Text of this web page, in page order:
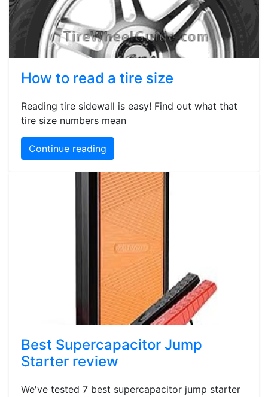
How to read a tire size
Reading tire sidewall is easy! Find out what that
tire size numbers mean
Continue reading
Best Supercapacitor Jump
Starter review
We've tested 7 best supercapacitor jump starter